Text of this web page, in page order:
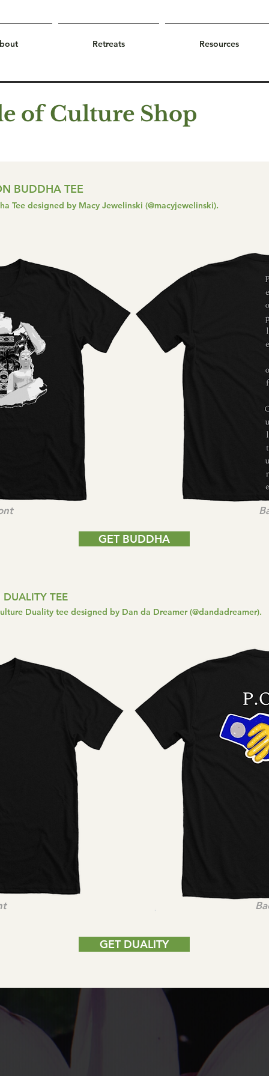
Retreats Resources
of Culture Shop
BUDDHA TEE
Tee designed by Macy Jewelinski (@macyjewelinski).
GET BUDDHA
TEE
Duality tee designed by Dan da Dreamer (@dandadreamer).
GET DUALITY